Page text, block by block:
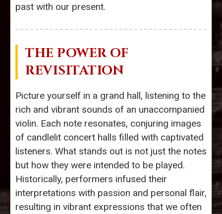
past with our present.
THE POWER OF
REVISITATION
Picture yourself in a grand hall, listening to the
rich and vibrant sounds of an unaccompanied
violin. Each note resonates, conjuring images
of candlelit concert halls filled with captivated
listeners. What stands out is not just the notes
but how they were intended to be played.
Historically, performers infused their
interpretations with passion and personal flair,
resulting in vibrant expressions that we often